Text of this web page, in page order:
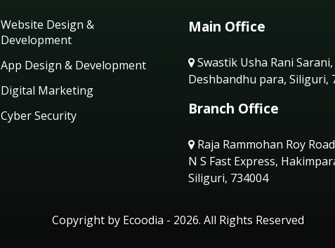
Website Design &
Development
App Design & Development
Digital Marketing
Cyber Security
Main Office
Swastik Usha Rani Sarani,
Deshbandhu para, Siliguri,
Branch Office
Raja Rammohan Roy
N S Fast Express,
Siliguri, 734004
Copyright by Ecoodia - 2026. All Rights Reserved